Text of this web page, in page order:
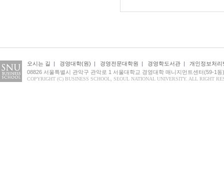
오시는 길 | 경영대학(원) | 경영전문대학원 | 경영학도서관 | 개인정보처리
08826 서울특별시 관악구 관악로 1 서울대학교 경영대학 매니지먼트센터(59-1
COPYRIGHT (C) BUSINESS SCHOOL, SEOUL NATIONAL UNIVERSITY. ALL RIGHT